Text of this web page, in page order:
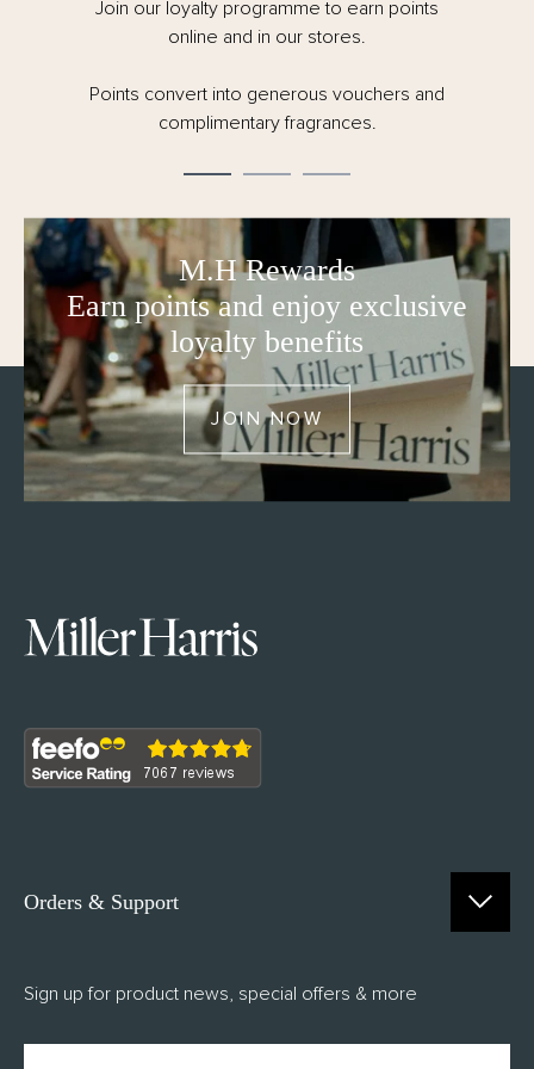
painted surfaces.
conscious of our responsibility to the planet.
- FSC certified and fully recyclable packaging – no
Join our loyalty programme to earn points
online and in our stores.
Points convert into generous vouchers and
complimentary fragrances.
M.H Rewards
Earn points and enjoy exclusive
loyalty benefits
JOIN NOW
Orders & Support
FAQs
Sign up for product news, special offers & more